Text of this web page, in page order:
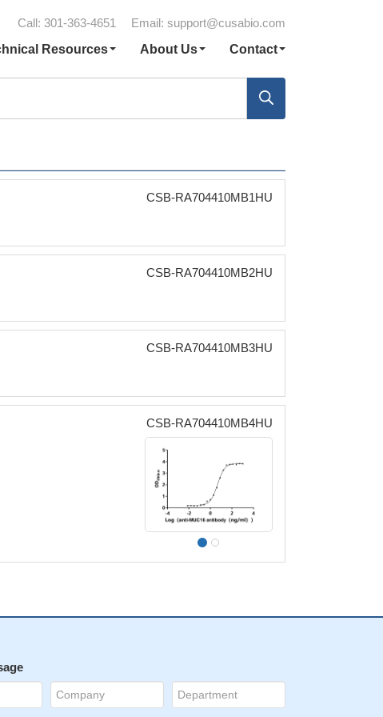
Call: 301-363-4651 Email: support@cusabio.com
Resources About Us Contact
CSB-RA704410MB1HU
CSB-RA704410MB2HU
CSB-RA704410MB3HU
CSB-RA704410MB4HU